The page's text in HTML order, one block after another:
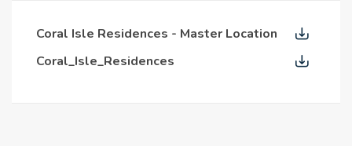
vitality of the city.
Coral Isle Residences - Master Location
Coral_Isle_Residences